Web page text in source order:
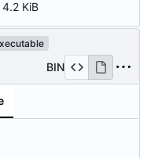
4.2 KiB
BIN